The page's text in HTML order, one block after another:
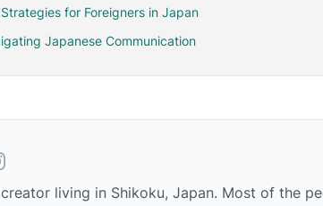
for Foreigners in Japan
Japanese Communication
creator living in Shikoku, Japan. Most of the